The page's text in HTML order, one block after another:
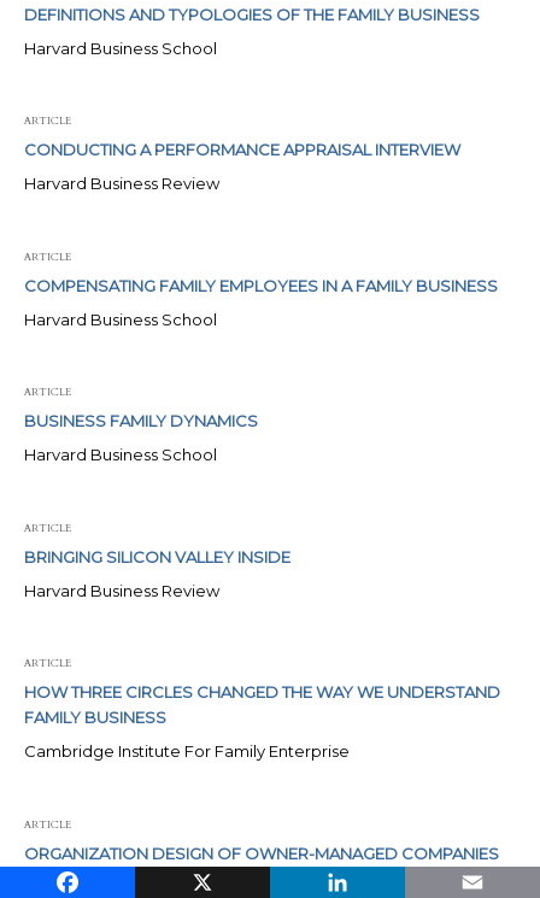
DEFINITIONS AND TYPOLOGIES OF THE FAMILY BUSINESS
Harvard Business School
ARTICLE
CONDUCTING A PERFORMANCE APPRAISAL INTERVIEW
Harvard Business Review
ARTICLE
COMPENSATING FAMILY EMPLOYEES IN A FAMILY BUSINESS
Harvard Business School
ARTICLE
BUSINESS FAMILY DYNAMICS
Harvard Business School
ARTICLE
BRINGING SILICON VALLEY INSIDE
Harvard Business Review
ARTICLE
HOW THREE CIRCLES CHANGED THE WAY WE UNDERSTAND
FAMILY BUSINESS
Cambridge Institute For Family Enterprise
ARTICLE
ORGANIZATION DESIGN OF OWNER-MANAGED COMPANIES
Harvard Business School Publishing
Facebook X LinkedIn Email